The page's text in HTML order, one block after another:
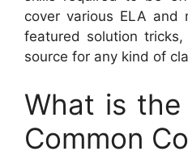
cover various ELA and
featured solution
source for any kind of
What is
Common